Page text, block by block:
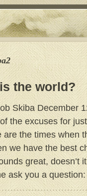
the world?
Skiba December
the excuses for
are the times when
we have the best
great, doesn’t
ask you a